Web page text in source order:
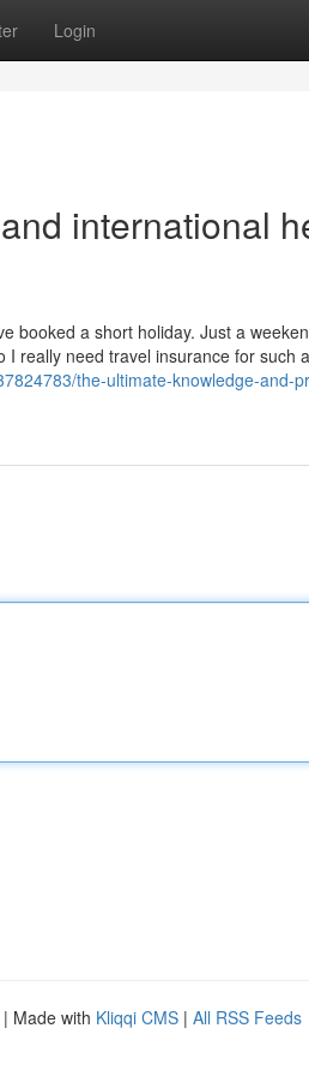
Login
international
booked a short holiday. Just a
I really need travel insurance for such
the-ultimate-knowledge-and-
| Made with Kliqqi CMS | All RSS Feeds